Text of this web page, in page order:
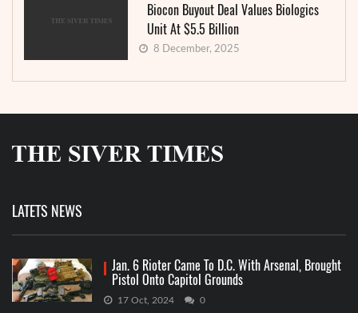
Biocon Buyout Deal Values Biologics
Unit At $5.5 Billion
8 December, 2025
LATETS NEWS
Jan. 6 Rioter Came To D.C. With Arsenal, Brought
Pistol Onto Capitol Grounds
17 Oct, 2024 0